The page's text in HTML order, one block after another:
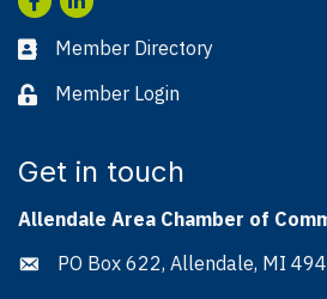
Business card icon
Member Directory
Lock iconMember Login
Get in touch
Allendale Area Chamber of
Address & Map
PO Box 622, Allendale, MI